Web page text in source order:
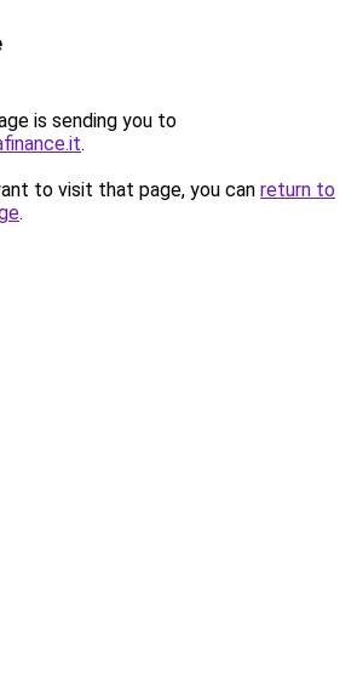
is sending you to
.
to visit that page, you can return to
.